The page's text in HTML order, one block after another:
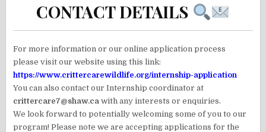
CONTACT DETAILS
For more information or our online application process
please visit our website using this link:
https://www.crittercarewildlife.org/internship-application
You can also contact our Internship coordinator at
crittercare7@shaw.ca with any interests or enquiries.
We look forward to potentially welcoming some of you to our
program! Please note we are accepting applications for the